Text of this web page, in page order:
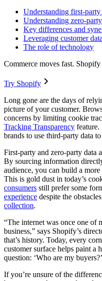
Understanding first-party
Understanding zero-
Key differences and
Leveraging customer
The role of technology
Commerce moves fast. Shopify
Try Shopify
Long gone are the days of
picture of your customer.
concerns by limiting cookie
Tracking Transparency feature.
brands to use third-party data
First-party and zero-party data
By sourcing information
audience, you can build a
This is gold dust in today’s
consumers still prefer some
experience despite the
collection.
“The internet was once one of
business,” says Shopify’s
that’s history. Today, every
customer surface helps paint a
question: ‘Who are my
If you’re unsure of the